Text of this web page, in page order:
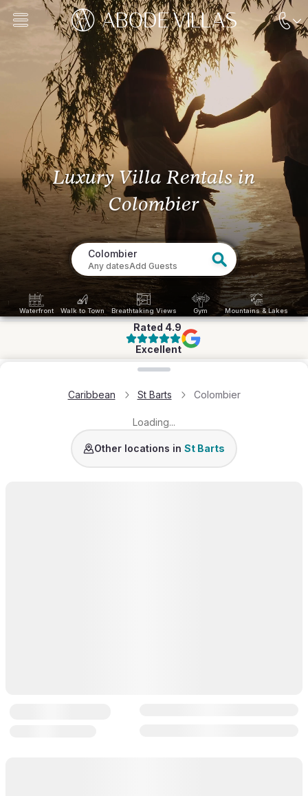
Luxury Villa Rentals in
Colombier
Colombier
Any datesAdd Guests
Waterfront Walk to Town Breathtaking Views Gym Mountains & Lakes
Rated 4.9
Excellent
Caribbean St Barts Colombier
Loading...
St Jean Grand-Cul-de-Sac
Other locations in St Barts
Loading map...